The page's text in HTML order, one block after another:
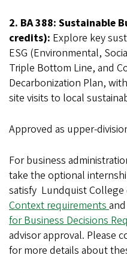
2. BA 388: Sustainable
credits): Explore key
ESG (Environmental,
Triple Bottom Line, and
Decarbonization Plan,
site visits to local
Approved as upper-
For business
take the optional
satisfy Lundquist College
Context requirements
for Business Decisions
advisor approval. Please
for more details about